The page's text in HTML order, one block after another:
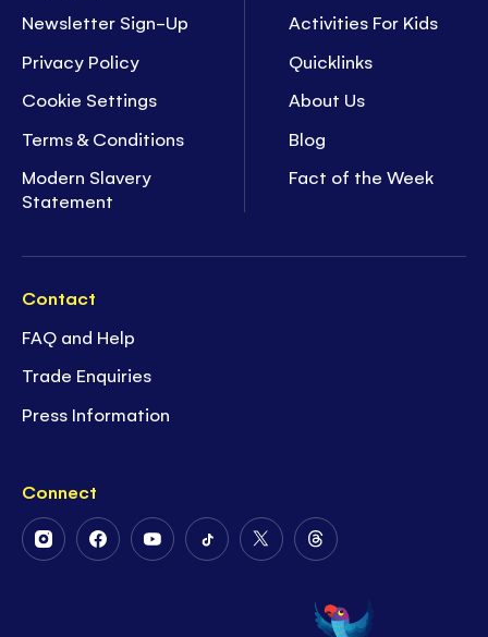
Newsletter Sign-Up
Privacy Policy
Cookie Settings
Terms & Conditions
Modern Slavery
Statement
Activities For Kids
Quicklinks
About Us
Blog
Fact of the Week
Contact
FAQ and Help
Trade Enquiries
Press Information
Connect
FollowFollowFollowFollowFollow
Twitter
Follow
on
Threads